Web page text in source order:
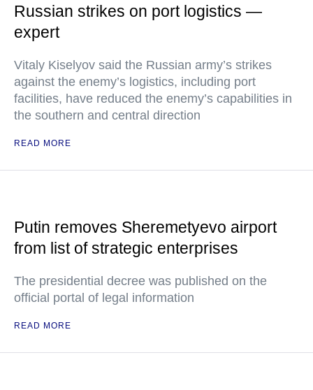
Russian strikes on port logistics —
expert
Vitaly Kiselyov said the Russian army’s strikes
against the enemy’s logistics, including port
facilities, have reduced the enemy’s capabilities in
the southern and central direction
READ MORE
Putin removes Sheremetyevo airport
from list of strategic enterprises
The presidential decree was published on the
official portal of legal information
READ MORE